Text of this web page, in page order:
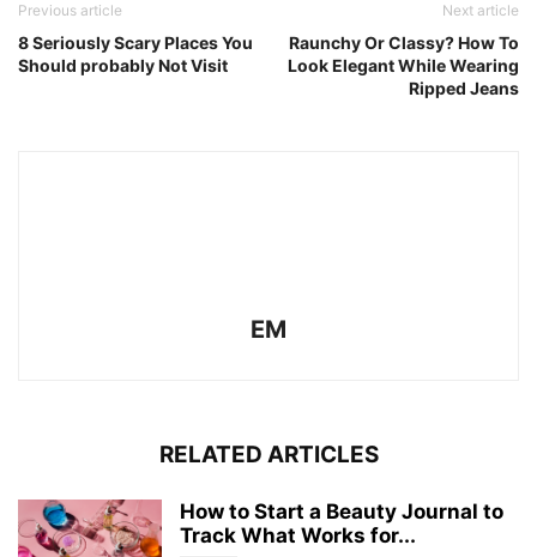
Previous article
8 Seriously Scary Places You
Should probably Not Visit
Next article
Raunchy Or Classy? How To
Look Elegant While Wearing
Ripped Jeans
EM
RELATED ARTICLES
How to Start a Beauty Journal to
Track What Works for...